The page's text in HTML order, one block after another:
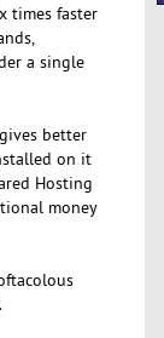
times faster
a single
better
on it
Hosting
money